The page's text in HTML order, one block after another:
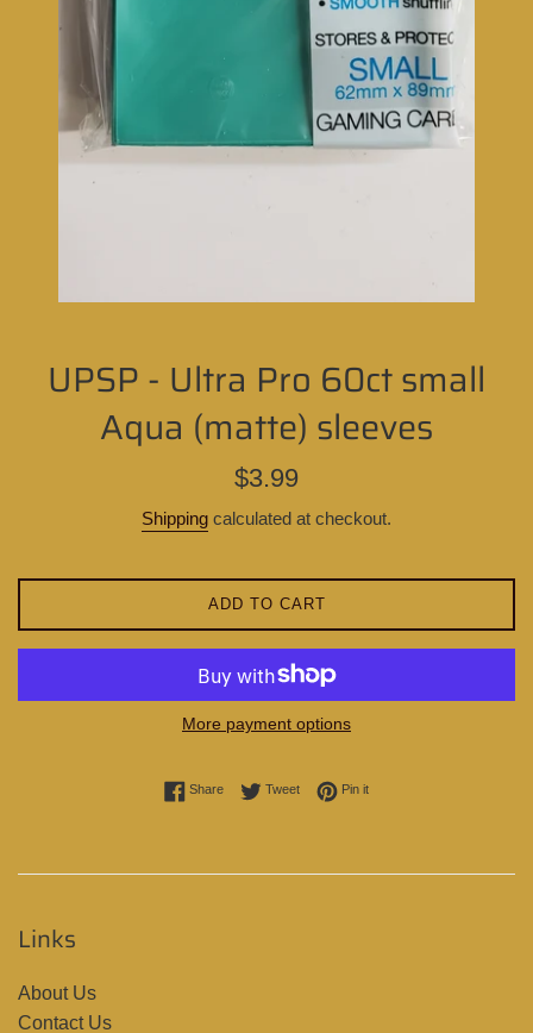
UPSP - Ultra Pro 60ct small
Aqua (matte) sleeves
Regular
$3.99
Shipping calculated at checkout.
ADD TO CART
More payment options
ShareShare on Facebook
TweetTweet on Twitter
Pin itPin on Pinterest
Links
About Us
Contact Us